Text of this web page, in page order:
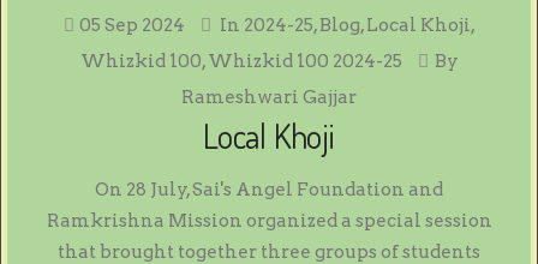
05 Sep 2024 In 2024-25,Blog,Local Khoji,
Whizkid 100,Whizkid 100 2024-25
By
Rameshwari Gajjar
Local Khoji
On 28 July, Sai's Angel Foundation and
Ramkrishna Mission organized a special session
that brought together three groups of students